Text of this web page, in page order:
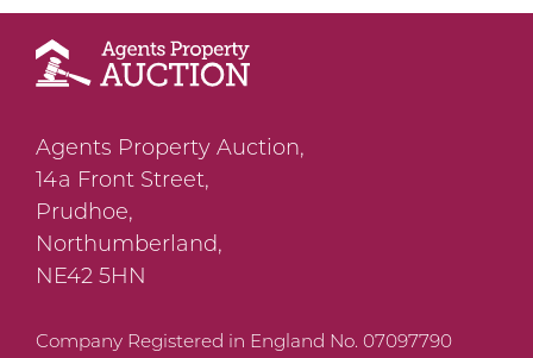
Agents Property Auction,
14a Front Street,
Prudhoe,
Northumberland,
NE42 5HN
Company Registered in England No. 07097790